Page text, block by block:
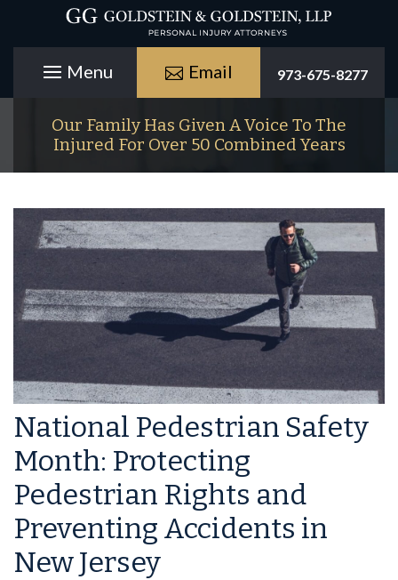
Email 973-675-8277
Our Family Has Given A Voice To The
Injured For Over 50 Combined Years
National Pedestrian Safety
Month: Protecting
Pedestrian Rights and
Preventing Accidents in
New Jersey